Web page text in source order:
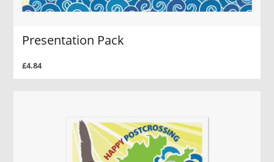
Presentation Pack
£4.84